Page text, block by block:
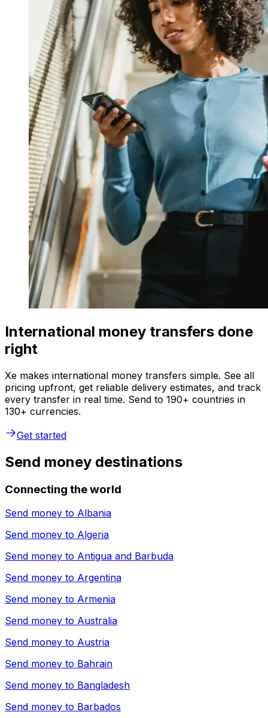
International money transfers done
right
Xe makes international money transfers simple. See all
pricing upfront, get reliable delivery estimates, and track
every transfer in real time. Send to 190+ countries in
130+ currencies.
Get started
Send money destinations
Connecting the world
Send money to Albania
Send money to Algeria
Send money to Antigua and Barbuda
Send money to Argentina
Send money to Armenia
Send money to Australia
Send money to Austria
Send money to Bahrain
Send money to Bangladesh
Send money to Barbados